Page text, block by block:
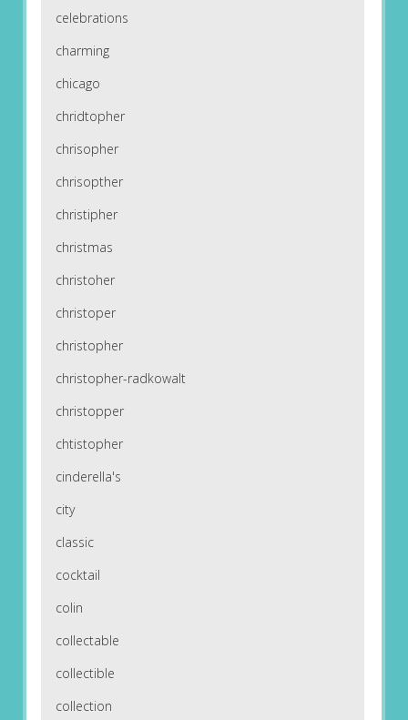
celebrations
charming
chicago
chridtopher
chrisopher
chrisopther
christipher
christmas
christoher
christoper
christopher
christopher-radkowalt
christopper
chtistopher
cinderella's
city
classic
cocktail
colin
collectable
collectible
collection